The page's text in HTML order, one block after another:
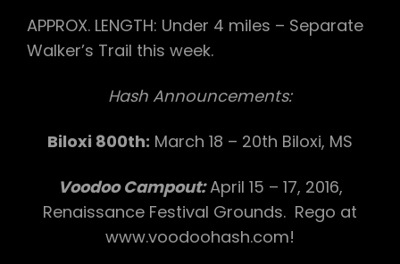
APPROX. LENGTH: Under 4 miles – Separate
Walker’s Trail this week.
Hash Announcements:
Biloxi 800th: March 18 – 20th Biloxi, MS
Voodoo Campout:April 15 – 17, 2016,
Renaissance Festival Grounds. Rego at
www.voodoohash.com!